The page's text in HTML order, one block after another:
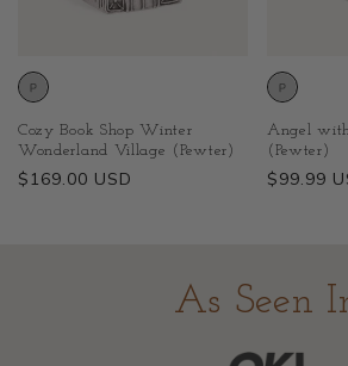
Cozy Book Shop Winter
Wonderland Village (Pewter)
Regular
$169.00 USD
Angel
(Pewter)
Regular
$99.99
As Seen